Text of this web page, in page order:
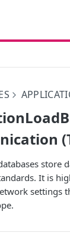
It is
settings